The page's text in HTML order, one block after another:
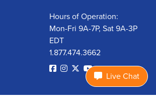
Hours of Operation:
Mon-Fri 9A-7P, Sat 9A-3P
EDT
1.877.474.3662
Live Chat